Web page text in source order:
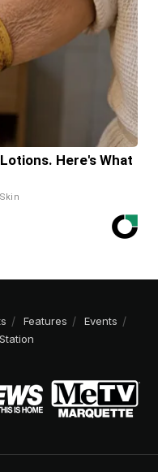
Here's What
Features
Events
Station